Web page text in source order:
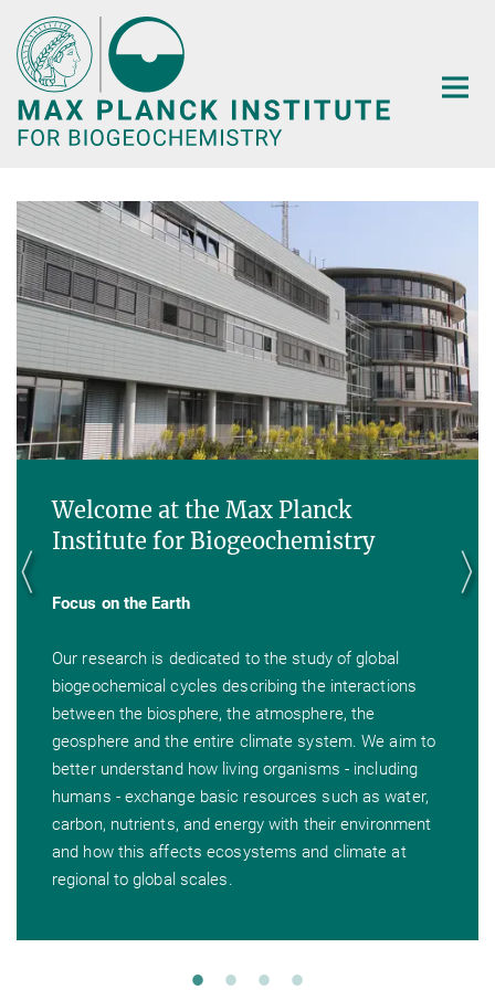
Main-
Content
Welcome at the Max Planck
Institute for Biogeochemistry
Focus on the Earth
Our research is dedicated to the study of global
biogeochemical cycles describing the interactions
between the biosphere, the atmosphere, the
geosphere and the entire climate system. We aim to
better understand how living organisms - including
humans - exchange basic resources such as water,
carbon, nutrients, and energy with their environment
and how this affects ecosystems and climate at
regional to global scales.